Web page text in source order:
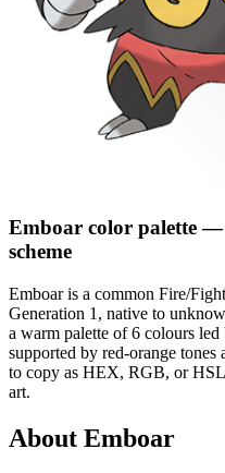
Emboar color palette—
scheme
Emboaris a common Fire/
Generation 1 , native to
a warm palette of6 colours led
supported by red-orange tones
to copy as HEX, RGB, or
art.
About Emboar